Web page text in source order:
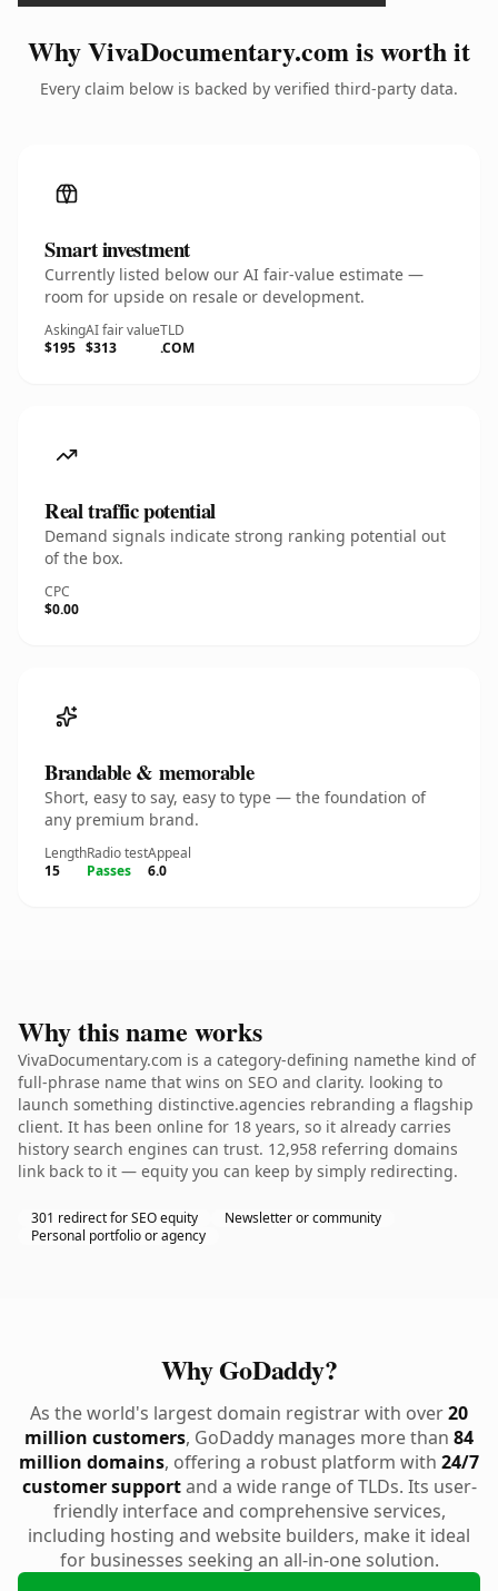
Why VivaDocumentary.com is worth it
Every claim below is backed by verified third-party data.
Smart investment
Currently listed below our AI fair-value estimate —
room for upside on resale or development.
Asking
$195
AI fair value
$313
TLD
.COM
Real traffic potential
Demand signals indicate strong ranking potential out
of the box.
CPC
$0.00
Brandable & memorable
Short, easy to say, easy to type — the foundation of
any premium brand.
Length
15
Radio test
Passes
Appeal
6.0
Why this name works
VivaDocumentary.com is a category-defining namethe kind of
full-phrase name that wins on SEO and clarity. looking to
launch something distinctive.agencies rebranding a flagship
client. It has been online for 18 years, so it already carries
history search engines can trust. 12,958 referring domains
link back to it — equity you can keep by simply redirecting.
301 redirect for SEO equity
Newsletter or community
Personal portfolio or agency
Why GoDaddy?
As the world's largest domain registrar with over20
million customers, GoDaddy manages more than 84
million domains, offering a robust platform with 24/7
customer supportand a wide range of TLDs. Its user-
friendly interface and comprehensive services,
including hosting and website builders, make it ideal
for businesses seeking an all-in-one solution.